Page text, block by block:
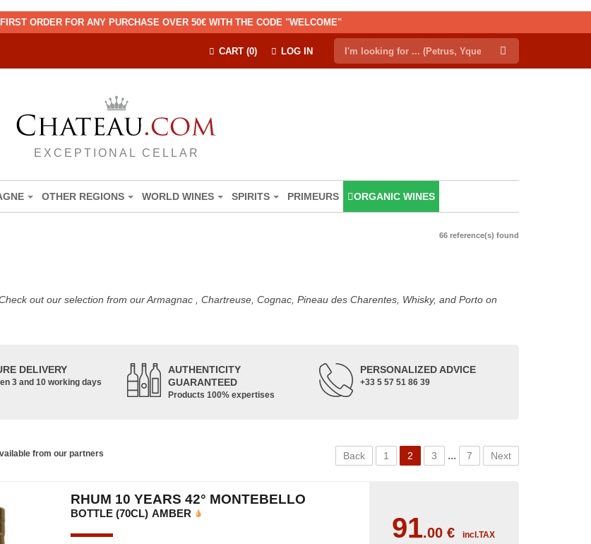
ORDER FOR ANY PURCHASE OVER 50€ WITH THE CODE "WELCOME"
LOG IN
CART (0)
EXCEPTIONAL CELLAR
OTHER REGIONS WORLD WINES SPIRITS PRIMEURS ORGANIC WINES
66 reference(s) found
out our selection from our Armagnac , Chartreuse, Cognac, Pineau des Charentes, Whisky, and Porto on
DELIVERY
3 and 10 working days
AUTHENTICITY
GUARANTEED
Products 100% expertises
PERSONALIZED ADVICE
+33 5 57 51 86 39
from our partners Back 1 2 3 ... 7 Next
RHUM 10 YEARS 42° MONTEBELLO
BOTTLE (70CL) AMBER 91.00€ incl.TAX